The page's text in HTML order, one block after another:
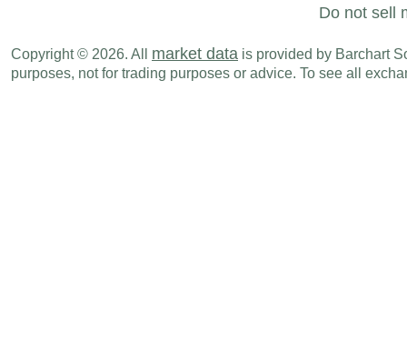
Do not sell
Copyright © 2026. All market data is provided by Barchart
purposes, not for trading purposes or advice. To see all